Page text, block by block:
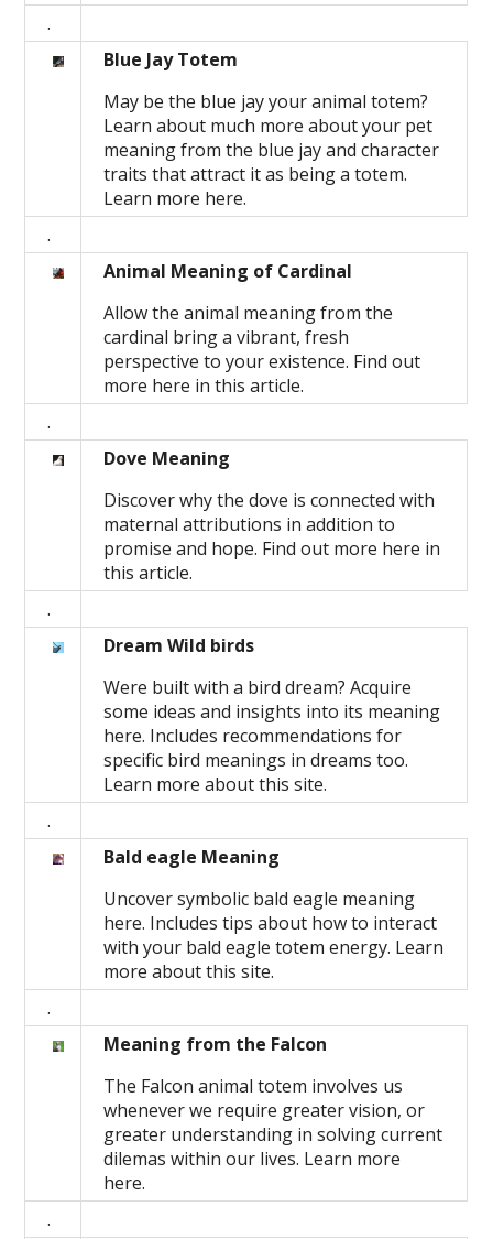
.
Blue Jay Totem
May be the blue jay your animal totem?
Learn about much more about your pet
meaning from the blue jay and character
traits that attract it as being a totem.
Learn more here.
.
Animal Meaning of Cardinal
Allow the animal meaning from the
cardinal bring a vibrant, fresh
perspective to your existence. Find out
more here in this article.
.
Dove Meaning
Discover why the dove is connected with
maternal attributions in addition to
promise and hope. Find out more here in
this article.
.
Dream Wild birds
Were built with a bird dream? Acquire
some ideas and insights into its meaning
here. Includes recommendations for
specific bird meanings in dreams too.
Learn more about this site.
.
Bald eagle Meaning
Uncover symbolic bald eagle meaning
here. Includes tips about how to interact
with your bald eagle totem energy. Learn
more about this site.
.
Meaning from the Falcon
The Falcon animal totem involves us
whenever we require greater vision, or
greater understanding in solving current
dilemas within our lives. Learn more
here.
.